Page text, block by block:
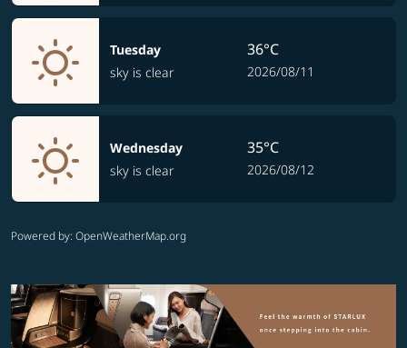
Tuesday
sky is clear
36°C
2026/08/11
Wednesday
sky is clear
35°C
2026/08/12
Powered by: OpenWeatherMap.org